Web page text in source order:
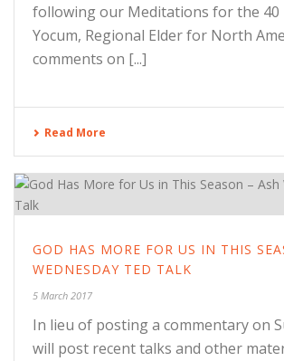
following our Meditations for the 40
Yocum, Regional Elder for North
comments on [...]
Read More
GOD HAS MORE FOR US IN THIS
WEDNESDAY TED TALK
5 March 2017
In lieu of posting a commentary on
will post recent talks and other